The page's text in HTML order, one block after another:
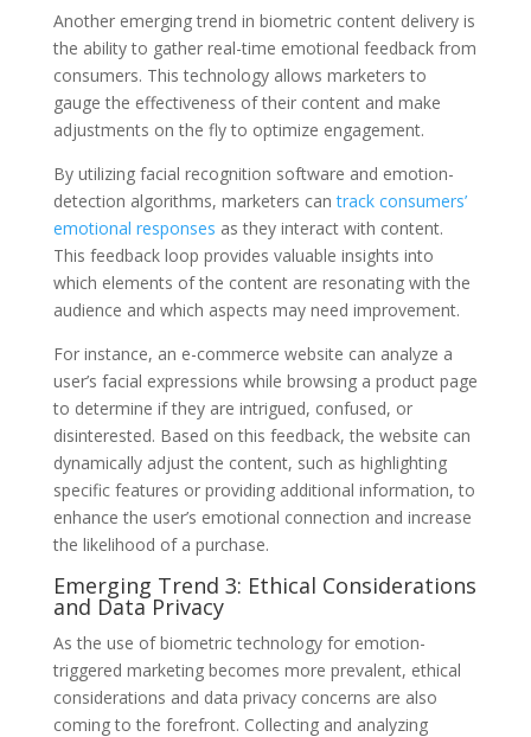
Another emerging trend in biometric content delivery is
the ability to gather real-time emotional feedback from
consumers. This technology allows marketers to
gauge the effectiveness of their content and make
adjustments on the fly to optimize engagement.
By utilizing facial recognition software and emotion-
detection algorithms, marketers cantrack consumers’
emotional responses as they interact with content.
This feedback loop provides valuable insights into
which elements of the content are resonating with the
audience and which aspects may need improvement.
For instance, an e-commerce website can analyze a
user’s facial expressions while browsing a product page
to determine if they are intrigued, confused, or
disinterested. Based on this feedback, the website can
dynamically adjust the content, such as highlighting
specific features or providing additional information, to
enhance the user’s emotional connection and increase
the likelihood of a purchase.
Emerging Trend 3: Ethical Considerations
and Data Privacy
As the use of biometric technology for emotion-
triggered marketing becomes more prevalent, ethical
considerations and data privacy concerns are also
coming to the forefront. Collecting and analyzing